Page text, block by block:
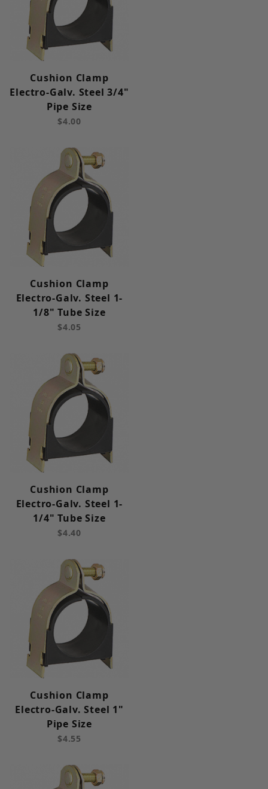
Cushion Clamp
Electro-Galv. Steel 3/4"
Pipe Size
$4.00
Cushion Clamp
Electro-Galv. Steel 1-
1/8" Tube Size
$4.05
Cushion Clamp
Electro-Galv. Steel 1-
1/4" Tube Size
$4.40
Cushion Clamp
Electro-Galv. Steel 1"
Pipe Size
$4.55